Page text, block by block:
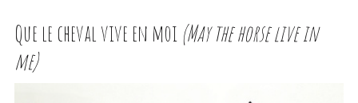
Que le cheval vive en moi (May the horse live in
me)